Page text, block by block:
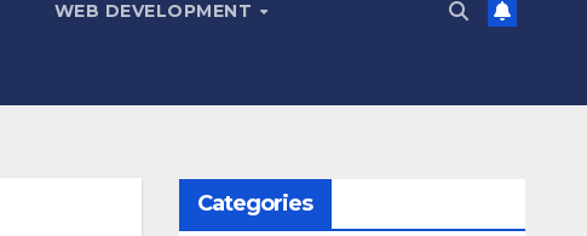
WEB DEVELOPMENT
Categories